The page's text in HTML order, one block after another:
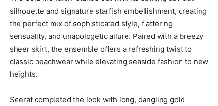
silhouette and signature starfish embellishment, creating
the perfect mix of sophisticated style, flattering
sensuality, and unapologetic allure. Paired with a breezy
sheer skirt, the ensemble offers a refreshing twist to
classic beachwear while elevating seaside fashion to new
heights.
Seerat completed the look with long, dangling gold